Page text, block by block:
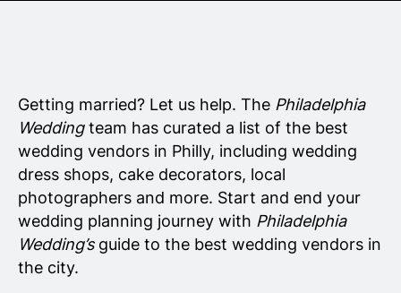
Getting married? Let us help. The Philadelphia
Weddingteam has curated a list of the best
wedding vendors in Philly, including wedding
dress shops, cake decorators, local
photographers and more. Start and end your
wedding planning journey with Philadelphia
Wedding’sguide to the best wedding vendors in
the city.